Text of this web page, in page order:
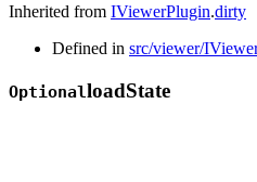
Inherited from IViewerPlugin.dirty
Defined in src/viewer/
OptionalloadState